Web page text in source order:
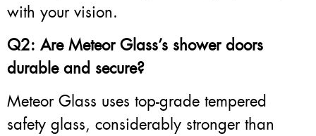
with your vision.
Q2: Are Meteor Glass’s shower doors
durable and secure?
Meteor Glass uses top-grade tempered
safety glass, considerably stronger than